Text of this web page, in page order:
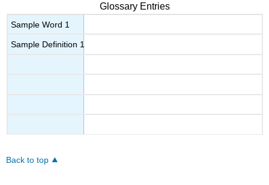
Glossary Entries
Sample Word 1
Sample Definition 1
Back to top